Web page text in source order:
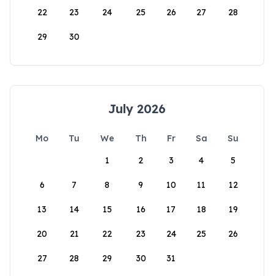
22 23 24 25 26 27 28
29 30
July 2026
Mo Tu We Th Fr Sa
Su
1
2 3 4 5
6 7 8 9 10 11 12
13 14 15 16 17 18 19
20 21 22 23 24 25 26
27 28 29 30 31